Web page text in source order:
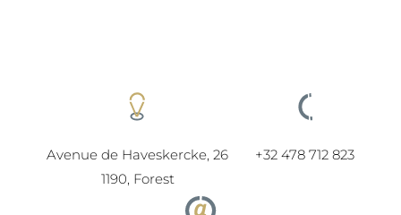
Avenue de Haveskercke, 26
1190, Forest
+32 478 712 823